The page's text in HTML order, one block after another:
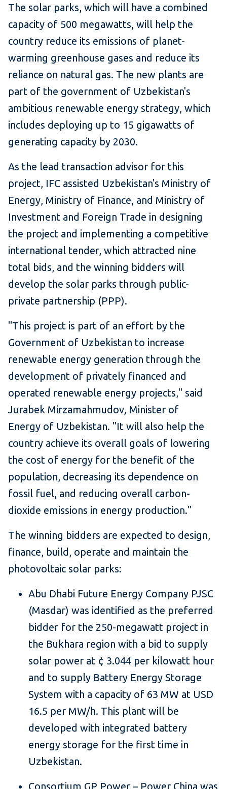
The solar parks, which will have a combined
capacity of 500 megawatts, will help the
country reduce its emissions of planet-
warming greenhouse gases and reduce its
reliance on natural gas. The new plants are
part of the government of Uzbekistan's
ambitious renewable energy strategy, which
includes deploying up to 15 gigawatts of
generating capacity by 2030.
As the lead transaction advisor for this
project, IFC assisted Uzbekistan's Ministry of
Energy, Ministry of Finance, and Ministry of
Investment and Foreign Trade in designing
the project and implementing a competitive
international tender, which attracted nine
total bids, and the winning bidders will
develop the solar parks through public-
private partnership (PPP).
"This project is part of an effort by the
Government of Uzbekistan to increase
renewable energy generation through the
development of privately financed and
operated renewable energy projects," said
Jurabek Mirzamahmudov, Minister of
Energy of Uzbekistan. "It will also help the
country achieve its overall goals of lowering
the cost of energy for the benefit of the
population, decreasing its dependence on
fossil fuel, and reducing overall carbon-
dioxide emissions in energy production."
The winning bidders are expected to design,
finance, build, operate and maintain the
photovoltaic solar parks:
Abu Dhabi Future Energy Company PJSC
(Masdar) was identified as the preferred
bidder for the 250-megawatt project in
the Bukhara region with a bid to supply
solar power at ¢ 3.044 per kilowatt hour
and to supply Battery Energy Storage
System with a capacity of 63 MW at USD
16.5 per MW/h. This plant will be
developed with integrated battery
energy storage for the first time in
Uzbekistan.
Consortium GP Power – Power China was